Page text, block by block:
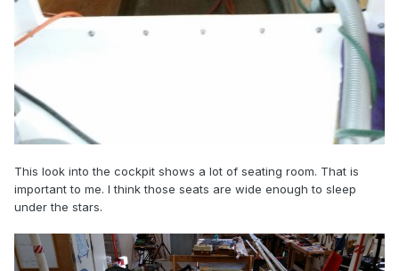
This look into the cockpit shows a lot of seating room. That is
important to me. I think those seats are wide enough to sleep
under the stars.